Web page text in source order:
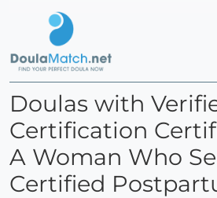
Doulas with
Certification
A Woman Who
Certified